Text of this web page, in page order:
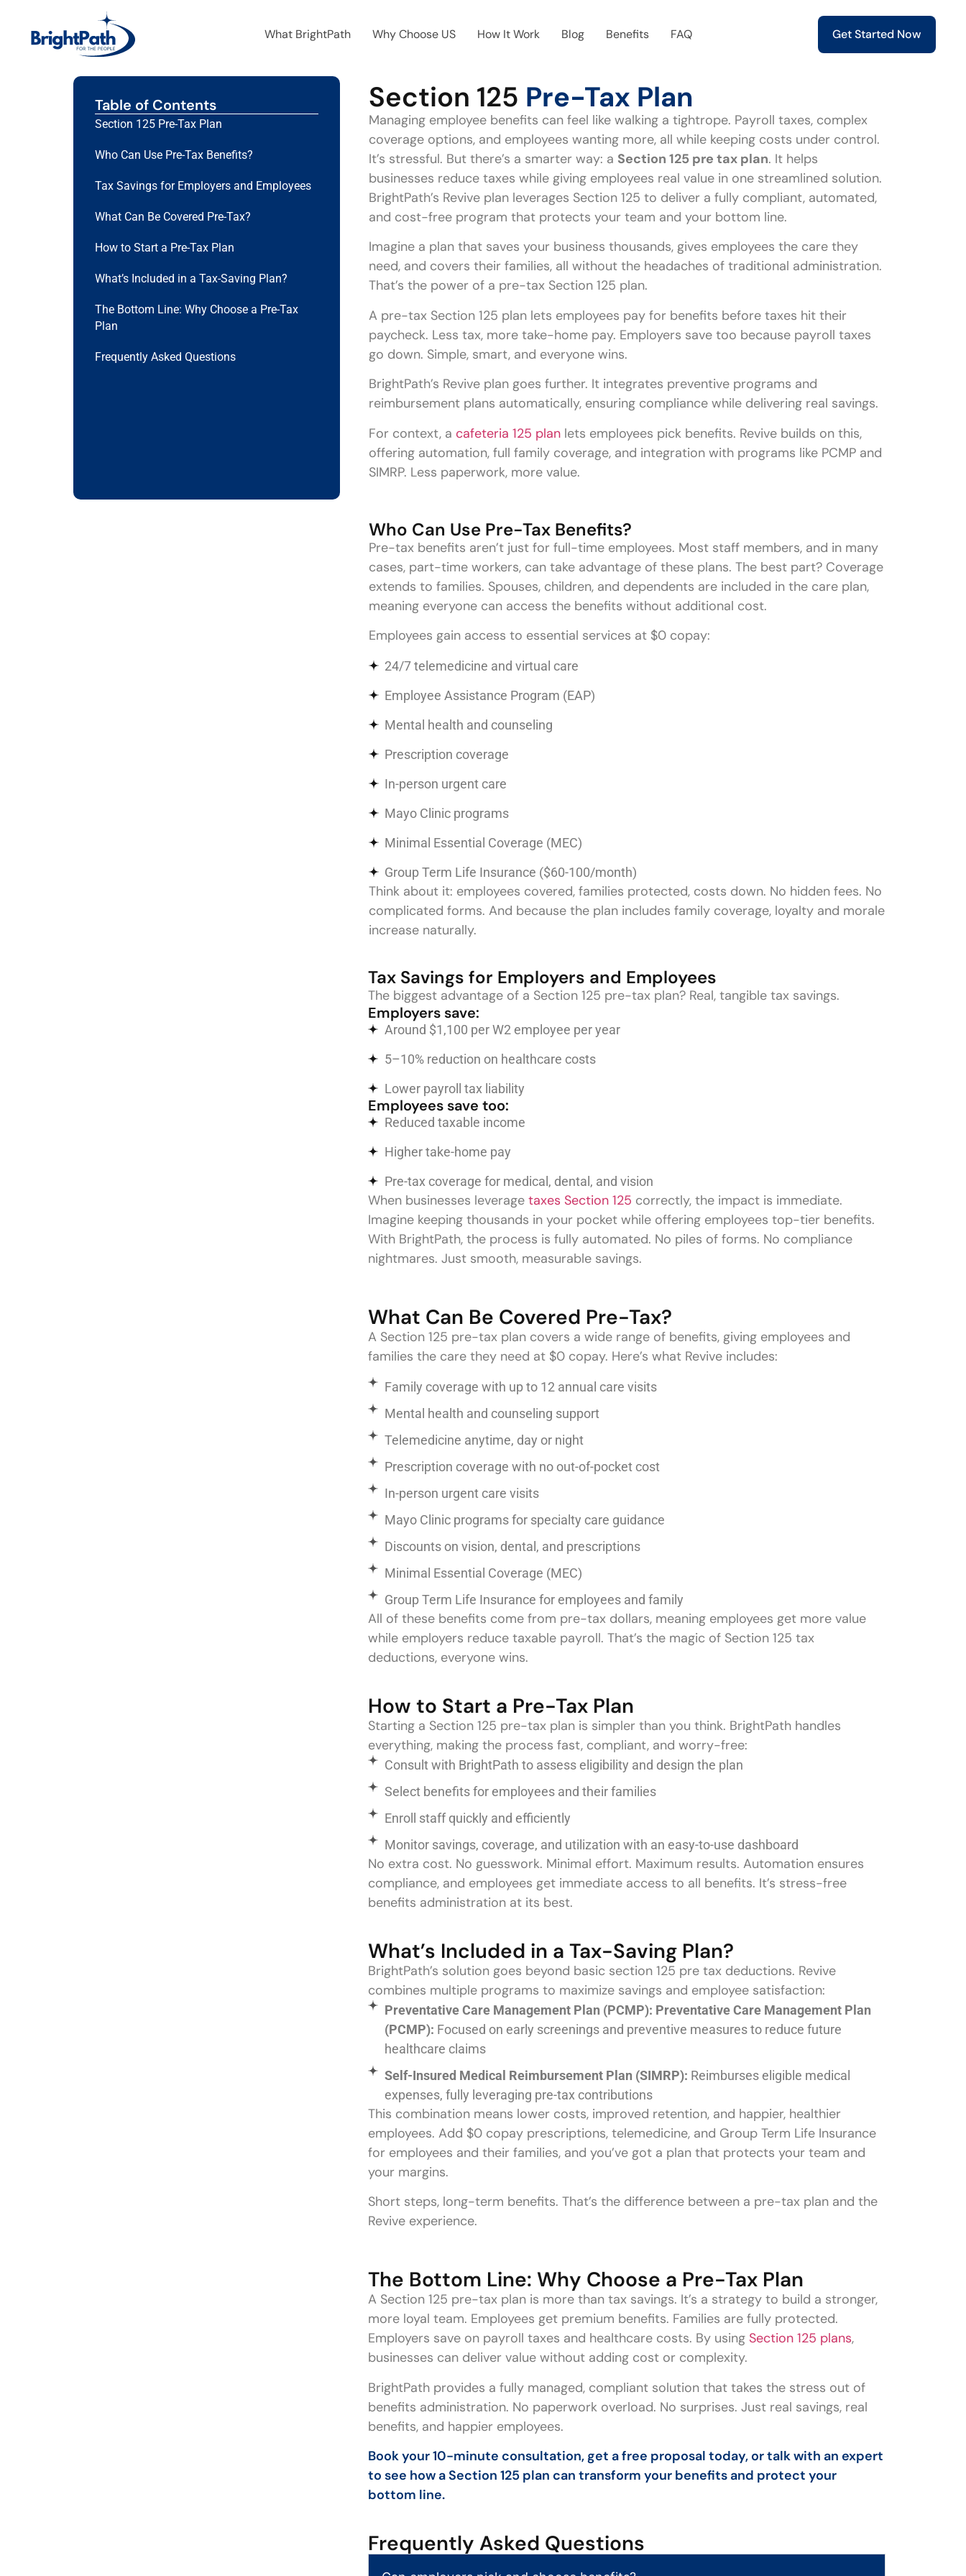
What BrightPath Why Choose US How It Work Blog Benefits FAQ Get Started Now
Table of Contents
Section 125 Pre-Tax Plan
Who Can Use Pre-Tax Benefits?
Tax Savings for Employers and Employees
What Can Be Covered Pre-Tax?
How to Start a Pre-Tax Plan
What’s Included in a Tax-Saving Plan?
The Bottom Line: Why Choose a Pre-Tax
Plan
Frequently Asked Questions
Section 125 Pre-Tax Plan
Managing employee benefits can feel like walking a tightrope. Payroll taxes, complex
coverage options, and employees wanting more, all while keeping costs under control.
It’s stressful. But there’s a smarter way: a Section 125 pre tax plan. It helps
businesses reduce taxes while giving employees real value in one streamlined solution.
BrightPath’s Revive plan leverages Section 125 to deliver a fully compliant, automated,
and cost-free program that protects your team and your bottom line.
Imagine a plan that saves your business thousands, gives employees the care they
need, and covers their families, all without the headaches of traditional administration.
That’s the power of a pre-tax Section 125 plan.
A pre-tax Section 125 plan lets employees pay for benefits before taxes hit their
paycheck. Less tax, more take-home pay. Employers save too because payroll taxes
go down. Simple, smart, and everyone wins.
BrightPath’s Revive plan goes further. It integrates preventive programs and
reimbursement plans automatically, ensuring compliance while delivering real savings.
For context, a cafeteria 125 planlets employees pick benefits. Revive builds on this,
offering automation, full family coverage, and integration with programs like PCMP and
SIMRP. Less paperwork, more value.
Who Can Use Pre-Tax Benefits?
Pre-tax benefits aren’t just for full-time employees. Most staff members, and in many
cases, part-time workers, can take advantage of these plans. The best part? Coverage
extends to families. Spouses, children, and dependents are included in the care plan,
meaning everyone can access the benefits without additional cost.
Employees gain access to essential services at $0 copay:
24/7 telemedicine and virtual care
Employee Assistance Program (EAP)
Mental health and counseling
Prescription coverage
In-person urgent care
Mayo Clinic programs
Minimal Essential Coverage (MEC)
Group Term Life Insurance ($60-100/month)
Think about it: employees covered, families protected, costs down. No hidden fees. No
complicated forms. And because the plan includes family coverage, loyalty and morale
increase naturally.
Tax Savings for Employers and Employees
The biggest advantage of a Section 125 pre-tax plan? Real, tangible tax savings.
Employers save:
Around $1,100 per W2 employee per year
5–10% reduction on healthcare costs
Lower payroll tax liability
Employees save too:
Reduced taxable income
Higher take-home pay
Pre-tax coverage for medical, dental, and vision
When businesses leveragetaxes Section 125 correctly, the impact is immediate.
Imagine keeping thousands in your pocket while offering employees top-tier benefits.
With BrightPath, the process is fully automated. No piles of forms. No compliance
nightmares. Just smooth, measurable savings.
What Can Be Covered Pre-Tax?
A Section 125 pre-tax plan covers a wide range of benefits, giving employees and
families the care they need at $0 copay. Here’s what Revive includes:
Family coverage with up to 12 annual care visits
Mental health and counseling support
Telemedicine anytime, day or night
Prescription coverage with no out-of-pocket cost
In-person urgent care visits
Mayo Clinic programs for specialty care guidance
Discounts on vision, dental, and prescriptions
Minimal Essential Coverage (MEC)
Group Term Life Insurance for employees and family
All of these benefits come from pre-tax dollars, meaning employees get more value
while employers reduce taxable payroll. That’s the magic of Section 125 tax
deductions, everyone wins.
How to Start a Pre-Tax Plan
Starting a Section 125 pre-tax plan is simpler than you think. BrightPath handles
everything, making the process fast, compliant, and worry-free:
Consult with BrightPath to assess eligibility and design the plan
Select benefits for employees and their families
Enroll staff quickly and efficiently
Monitor savings, coverage, and utilization with an easy-to-use dashboard
No extra cost. No guesswork. Minimal effort. Maximum results. Automation ensures
compliance, and employees get immediate access to all benefits. It’s stress-free
benefits administration at its best.
What’s Included in a Tax-Saving Plan?
BrightPath’s solution goes beyond basic section 125 pre tax deductions. Revive
combines multiple programs to maximize savings and employee satisfaction:
Preventative Care Management Plan (PCMP): Preventative Care Management Plan
(PCMP): Focused on early screenings and preventive measures to reduce future
healthcare claims
Self-Insured Medical Reimbursement Plan (SIMRP): Reimburses eligible medical
expenses, fully leveraging pre-tax contributions
This combination means lower costs, improved retention, and happier, healthier
employees. Add $0 copay prescriptions, telemedicine, and Group Term Life Insurance
for employees and their families, and you’ve got a plan that protects your team and
your margins.
Short steps, long-term benefits. That’s the difference between a pre-tax plan and the
Revive experience.
The Bottom Line: Why Choose a Pre-Tax Plan
A Section 125 pre-tax plan is more than tax savings. It’s a strategy to build a stronger,
more loyal team. Employees get premium benefits. Families are fully protected.
Employers save on payroll taxes and healthcare costs. By using Section 125 plans,
businesses can deliver value without adding cost or complexity.
BrightPath provides a fully managed, compliant solution that takes the stress out of
benefits administration. No paperwork overload. No surprises. Just real savings, real
benefits, and happier employees.
Book your 10-minute consultation, get a free proposal today, or talk with an expert
to see how a Section 125 plan can transform your benefits and protect your
bottom line.
Frequently Asked Questions